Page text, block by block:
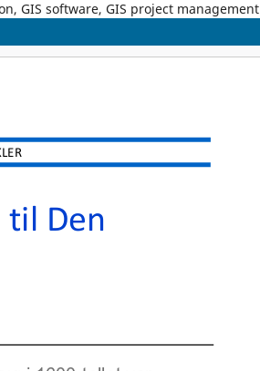
GIS software, GIS project management